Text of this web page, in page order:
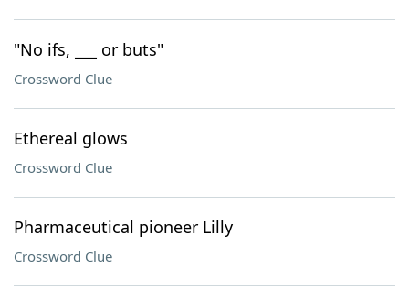
"No ifs, ___ or buts"
Crossword Clue
Ethereal glows
Crossword Clue
Pharmaceutical pioneer Lilly
Crossword Clue